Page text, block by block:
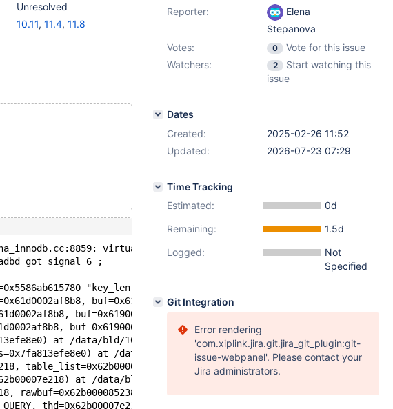
Unresolved
10.11, 11.4, 11.8
virtual int ha_innobase::index_read(uchar*, const
got signal 6 ;
"key_len != 0 || find_flag !=
buf=0x6190000fc3c8 "\377", '\276' <repeats 23
buf=0x6190000fc3c8 "\377", '\276' <repeats 23
buf=0x6190000fc3c8 "\377", '\276' <repeats 23
at /data/bld/10.5-asan/sql/records.cc:535
at /data/bld/10.5-asan/sql/records.h:80
table_list=0x62b000085338, fields=..., values=..., conds=0x0,
at /data/bld/10.5-asan/sql/sql_parse.cc:4507
rawbuf=0x62b000085238 "UPDATE t SET a = 1", length=18,
thd=0x62b00007e218, packet=0x62900026c219 "UPDATE t
Reporter:
Elena
Stepanova
Votes:
0
Vote for this issue
Watchers:
2
Start watching this
issue
Dates
Created:
2025-02-26 11:52
Updated:
2026-07-23 07:29
Time Tracking
Estimated:
0d
Remaining:
1.5d
Logged:
Not
Specified
Git Integration
Error rendering
'com.xiplink.jira.git.jira_git_plugin:git-
issue-webpanel'. Please contact your
Jira administrators.